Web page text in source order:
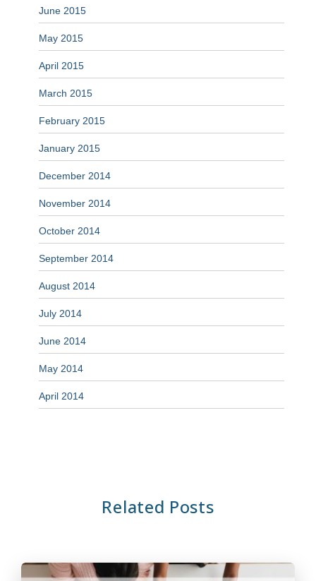
June 2015
May 2015
April 2015
March 2015
February 2015
January 2015
December 2014
November 2014
October 2014
September 2014
August 2014
July 2014
June 2014
May 2014
April 2014
Related Posts